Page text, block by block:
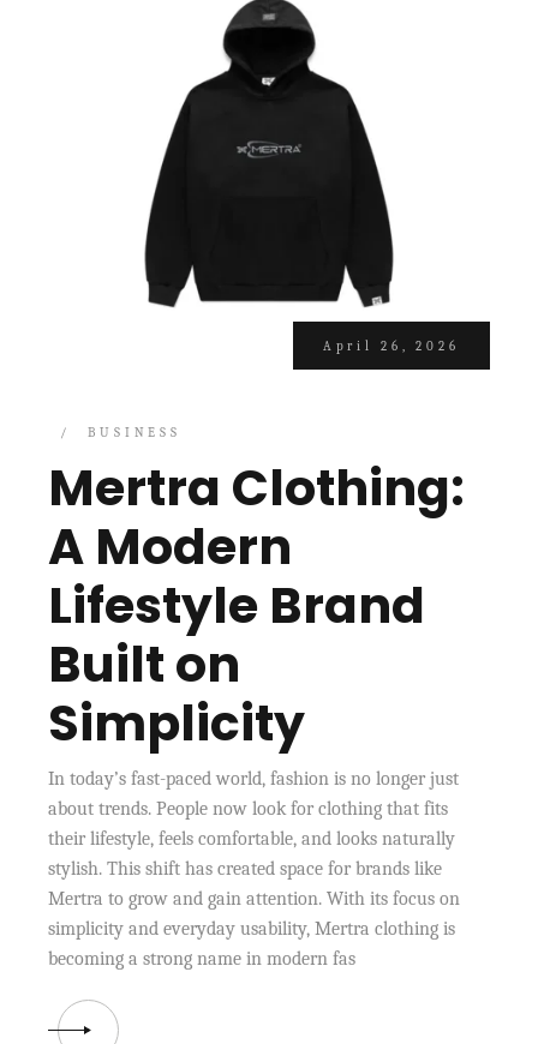
April 26, 2026
BUSINESS
Mertra Clothing:
A Modern
Lifestyle Brand
Built on
Simplicity
In today’s fast-paced world, fashion is no longer just
about trends. People now look for clothing that fits
their lifestyle, feels comfortable, and looks naturally
stylish. This shift has created space for brands like
Mertra to grow and gain attention. With its focus on
simplicity and everyday usability, Mertra clothing is
becoming a strong name in modern fas